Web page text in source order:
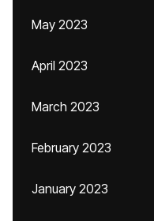
May 2023
April 2023
March 2023
February 2023
January 2023